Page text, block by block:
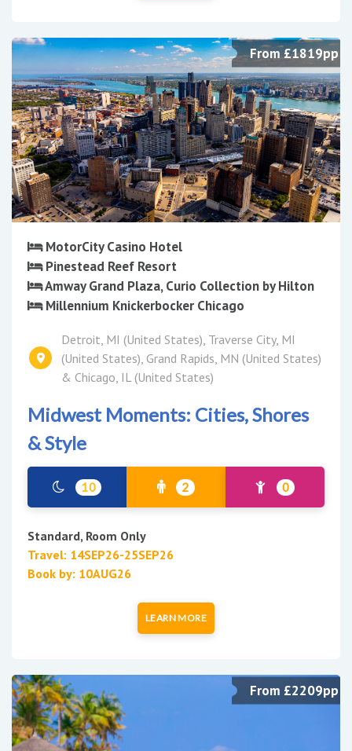
From £1819pp
MotorCity Casino Hotel
Pinestead Reef Resort
Amway Grand Plaza, Curio Collection by Hilton
Millennium Knickerbocker Chicago
Detroit, MI (United States), Traverse City, MI
(United States), Grand Rapids, MN (United States)
& Chicago, IL (United States)
Midwest Moments: Cities, Shores
& Style
10 2 0
Standard, Room Only
Travel: 14SEP26-25SEP26
Book by: 10AUG26
LEARN MORE
From £2209pp